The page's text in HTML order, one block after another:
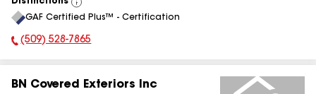
View
All
GAF Certified Plus™ - Certification
Phone Number:
(509) 528-7865
BN Covered Exteriors Inc